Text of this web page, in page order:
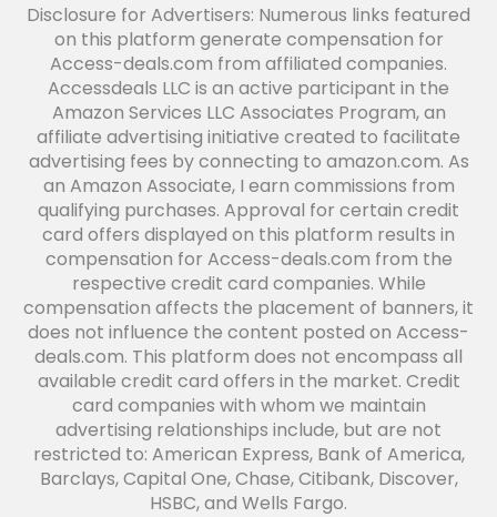
Disclosure for Advertisers: Numerous links featured
on this platform generate compensation for
Access-deals.com from affiliated companies.
Accessdeals LLC is an active participant in the
Amazon Services LLC Associates Program, an
affiliate advertising initiative created to facilitate
advertising fees by connecting to amazon.com. As
an Amazon Associate, I earn commissions from
qualifying purchases. Approval for certain credit
card offers displayed on this platform results in
compensation for Access-deals.com from the
respective credit card companies. While
compensation affects the placement of banners, it
does not influence the content posted on Access-
deals.com. This platform does not encompass all
available credit card offers in the market. Credit
card companies with whom we maintain
advertising relationships include, but are not
restricted to: American Express, Bank of America,
Barclays, Capital One, Chase, Citibank, Discover,
HSBC, and Wells Fargo.